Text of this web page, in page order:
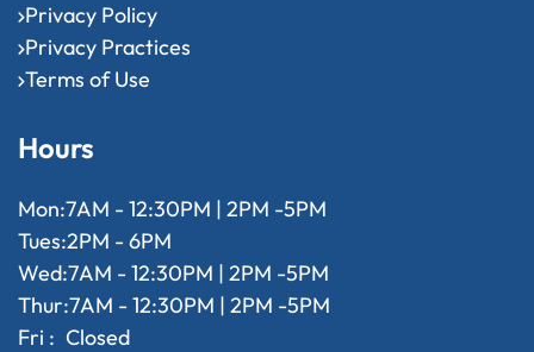
Privacy Policy
Privacy Practices
Terms of Use
Hours
Mon:7AM - 12:30PM | 2PM -5PM
Tues:2PM - 6PM
Wed:7AM - 12:30PM | 2PM -5PM
Thur:7AM - 12:30PM | 2PM -5PM
Fri : Closed